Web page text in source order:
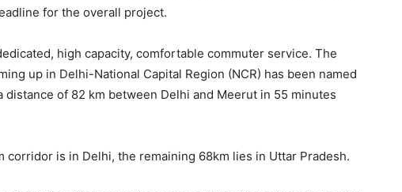
for the overall project.
high capacity, comfortable commuter service. The
up in Delhi-National Capital Region (NCR) has been named
distance of 82 km between Delhi and Meerut in 55 minutes
corridor is in Delhi, the remaining 68km lies in Uttar Pradesh.